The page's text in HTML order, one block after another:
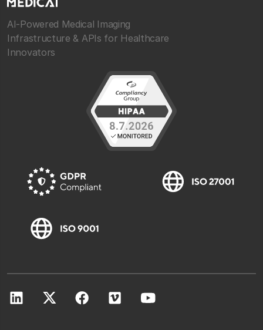
AI-Powered Medical Imaging
Infrastructure & APIs for Healthcare
Innovators